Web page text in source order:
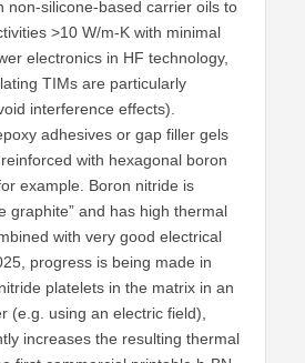
non-silicone-based carrier oils to
>10 W/m-K with minimal
electronics in HF technology,
TIMs are particularly
interference effects).
adhesives or gap filler gels
with hexagonal boron
example. Boron nitride is
graphite” and has high thermal
with very good electrical
progress is being made in
platelets in the matrix in an
(e.g. using an electric field),
increases the resulting thermal